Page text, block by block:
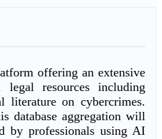
offering an extensive
legal resources including
literature on cybercrimes.
database aggregation will
by professionals using AI